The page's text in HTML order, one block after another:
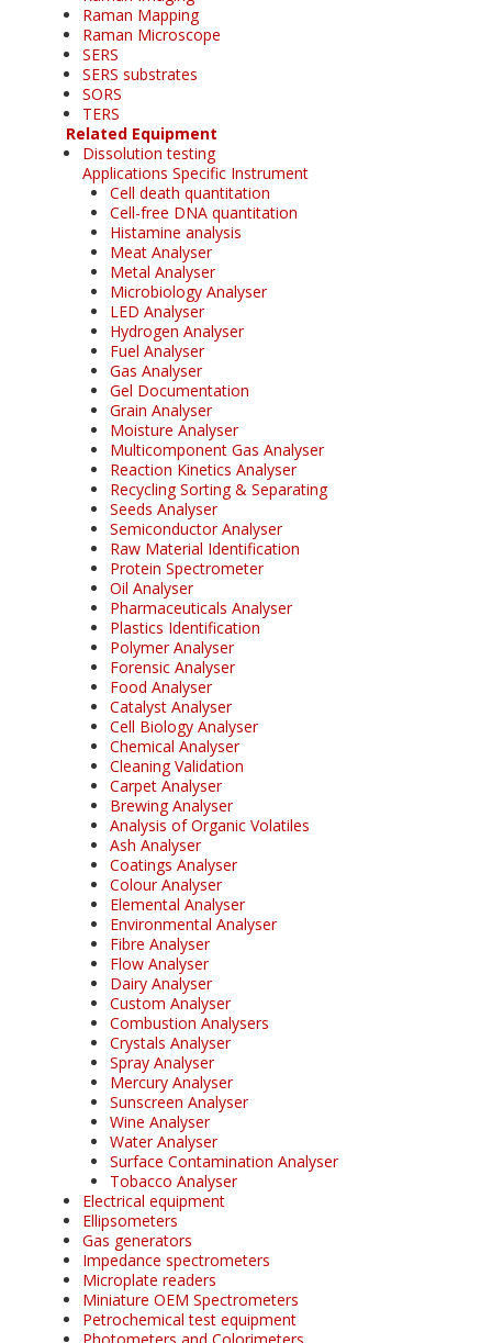
Raman Mapping
Raman Microscope
SERS
SERS substrates
SORS
TERS
Related Equipment
Dissolution testing
Applications Specific Instrument
Cell death quantitation
Cell-free DNA quantitation
Histamine analysis
Meat Analyser
Metal Analyser
Microbiology Analyser
LED Analyser
Hydrogen Analyser
Fuel Analyser
Gas Analyser
Gel Documentation
Grain Analyser
Moisture Analyser
Multicomponent Gas Analyser
Reaction Kinetics Analyser
Recycling Sorting & Separating
Seeds Analyser
Semiconductor Analyser
Raw Material Identification
Protein Spectrometer
Oil Analyser
Pharmaceuticals Analyser
Plastics Identification
Polymer Analyser
Forensic Analyser
Food Analyser
Catalyst Analyser
Cell Biology Analyser
Chemical Analyser
Cleaning Validation
Carpet Analyser
Brewing Analyser
Analysis of Organic Volatiles
Ash Analyser
Coatings Analyser
Colour Analyser
Elemental Analyser
Environmental Analyser
Fibre Analyser
Flow Analyser
Dairy Analyser
Custom Analyser
Combustion Analysers
Crystals Analyser
Spray Analyser
Mercury Analyser
Sunscreen Analyser
Wine Analyser
Water Analyser
Surface Contamination Analyser
Tobacco Analyser
Electrical equipment
Ellipsometers
Gas generators
Impedance spectrometers
Microplate readers
Miniature OEM Spectrometers
Petrochemical test equipment
Photometers and Colorimeters